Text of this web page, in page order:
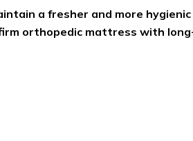
a fresher and more
orthopedic mattress with